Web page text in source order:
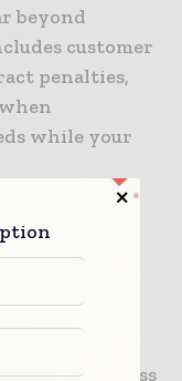
beyond
customer
penalties,
while your
enable
rather
This
urgency
to address